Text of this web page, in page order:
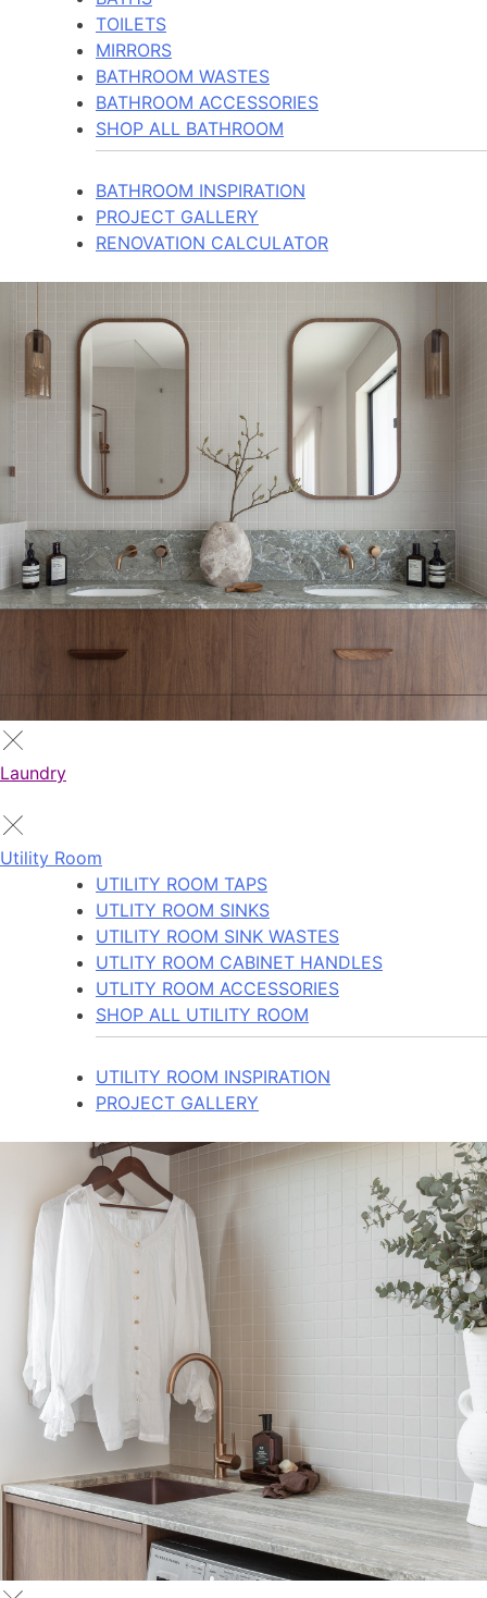
TOILETS
MIRRORS
BATHROOM WASTES
BATHROOM ACCESSORIES
SHOP ALL BATHROOM
BATHROOM INSPIRATION
PROJECT GALLERY
RENOVATION CALCULATOR
Laundry
Utility Room
UTILITY ROOM TAPS
UTLITY ROOM SINKS
UTILITY ROOM SINK WASTES
UTLITY ROOM CABINET HANDLES
UTLITY ROOM ACCESSORIES
SHOP ALL UTILITY ROOM
UTILITY ROOM INSPIRATION
PROJECT GALLERY